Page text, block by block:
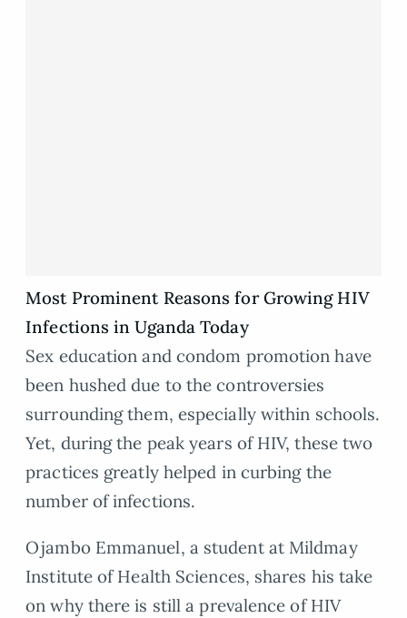
Most Prominent Reasons for Growing HIV
Infections in Uganda Today
Sex education and condom promotion have
been hushed due to the controversies
surrounding them, especially within schools.
Yet, during the peak years of HIV, these two
practices greatly helped in curbing the
number of infections.
Ojambo Emmanuel, a student at Mildmay
Institute of Health Sciences, shares his take
on why there is still a prevalence of HIV